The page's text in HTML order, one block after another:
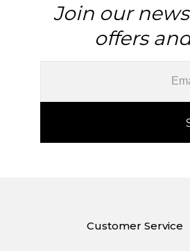
Join our
offers
Customer Service